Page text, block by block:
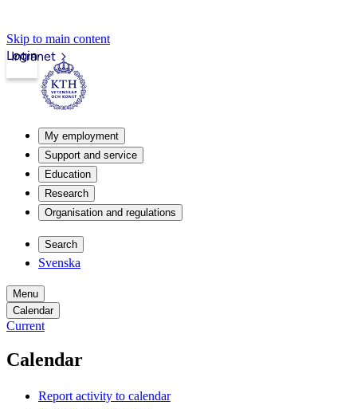
Skip to main content
Intranet
Login
My employment
Support and service
Education
Research
Organisation and regulations
Search
Svenska
Menu
Calendar
Current
Calendar
Report activity to calendar